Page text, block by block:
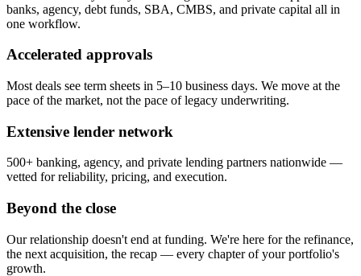
banks, agency, debt funds, SBA, CMBS, and private capital all in
one workflow.
Accelerated approvals
Most deals see term sheets in 5–10 business days. We move at the
pace of the market, not the pace of legacy underwriting.
Extensive lender network
500+ banking, agency, and private lending partners nationwide —
vetted for reliability, pricing, and execution.
Beyond the close
Our relationship doesn't end at funding. We're here for the refinance,
the next acquisition, the recap — every chapter of your portfolio's
growth.